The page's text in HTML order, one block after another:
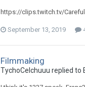
https://clips.twitch.tv/
September 13, 2019
Filmmaking
TychoCelchuuu replied to